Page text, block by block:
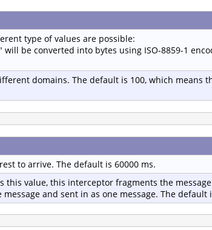
type of values are possible:
be converted into bytes using ISO-8859-1
domains. The default is 100, which means
to arrive. The default is 60000 ms.
this value, this interceptor fragments the
and sent in as one message. The default